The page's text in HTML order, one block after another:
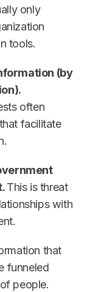
only
tools.
(by
often
facilitate
This is threat
with
that
funneled
people.